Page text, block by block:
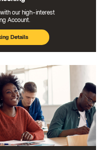
our high-interest
Account.
Details